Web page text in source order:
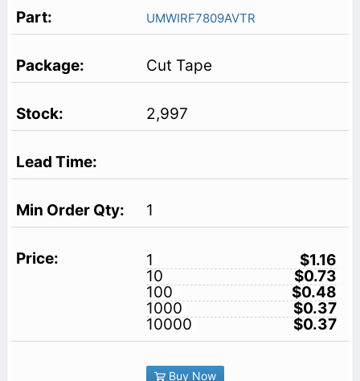
UMWIRF7809AVTR
Cut Tape
2,997
1
1
$1.16
10
$0.73
100
$0.48
1000
$0.37
10000
$0.37
Buy Now